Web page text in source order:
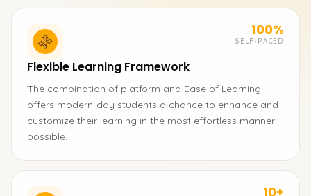
100%
SELF-PACED
Flexible Learning Framework
The combination of platform and Ease of Learning
offers modern-day students a chance to enhance and
customize their learning in the most effortless manner
possible.
10+